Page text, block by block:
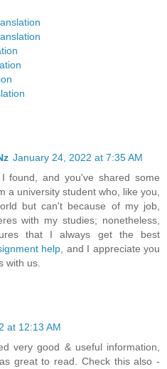
January 24, 2022 at 7:35 AM
found, and you've shared some
a university student who, like you,
but can't because of my job,
with my studies; nonetheless,
that I always get the best
help , and I appreciate you
with us.
at 12:13 AM
very good & useful information,
great to read. Check this also -